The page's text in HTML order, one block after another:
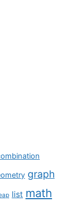
graph
list math